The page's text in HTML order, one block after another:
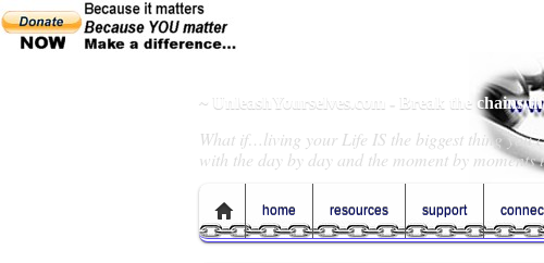
~ UnleashYourselves.com - Break the
What if…living your Life IS the biggest thing you
with the day by day and the moment by moments
home resources support